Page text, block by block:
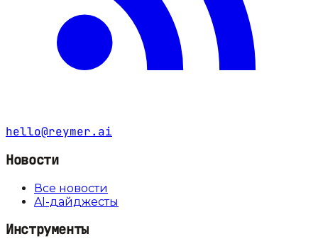
hello@reymer.ai
Новости
Все новости
AI-дайджесты
Инструменты